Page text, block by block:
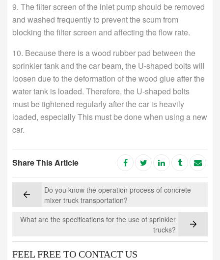
9. The filter screen of the inlet pump should be removed
and washed frequently to prevent the scum from
blocking the filter screen and affecting the flow rate.
10. Because there is a wood rubber pad between the
sprinkler tank and the car beam, the U-shaped bolts will
loosen due to the deformation of the wood glue after the
water tank is loaded. Therefore, the U-shaped bolts
must be tightened regularly after the car is heavily
loaded, especially This must be done when using a new
car.
Share This Article
Do you know the operation process of concrete
mixer truck transportation?
What are the specifications for the use of sprinkler
trucks?
FEEL FREE TO CONTACT US